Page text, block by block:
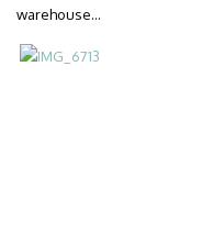
warehouse…